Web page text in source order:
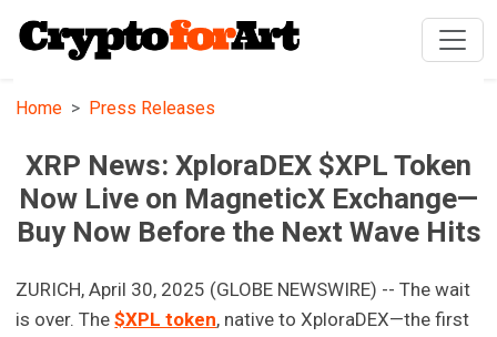
Home Press Releases
XRP News: XploraDEX $XPL Token
Now Live on MagneticX Exchange—
Buy Now Before the Next Wave Hits
ZURICH, April 30, 2025 (GLOBE NEWSWIRE) -- The wait
is over. The$XPL token, native to XploraDEX—the first